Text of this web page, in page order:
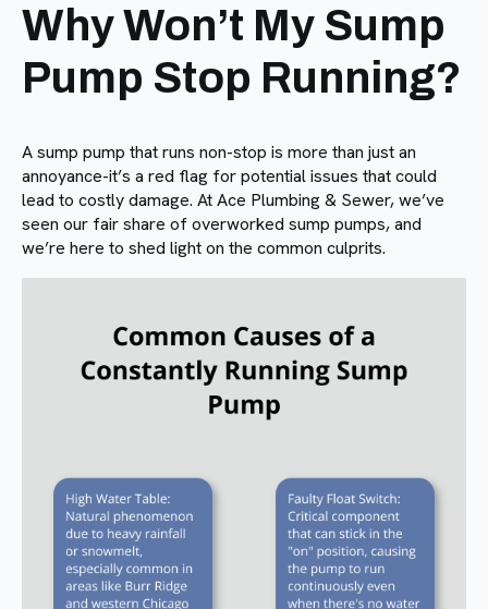
Why Won’t My Sump
Pump Stop Running?
A sump pump that runs non-stop is more than just an
annoyance-it’s a red flag for potential issues that could
lead to costly damage. At Ace Plumbing & Sewer, we’ve
seen our fair share of overworked sump pumps, and
we’re here to shed light on the common culprits.